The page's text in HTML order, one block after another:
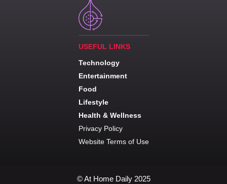
USEFUL LINKS
Technology
Entertainment
Food
Lifestyle
Health & Wellness
Privacy Policy
Website Terms of Use
© At Home Daily 2025